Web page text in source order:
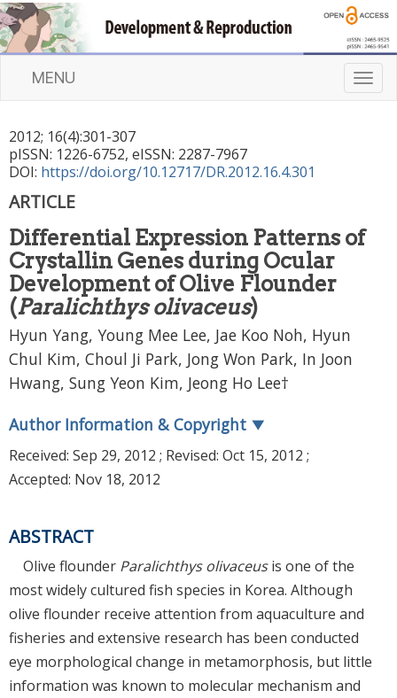
T
o
v
MENU
2012; 16(4):301-307
pISSN: 1226-6752, eISSN: 2287-7967
DOI: https://doi.org/10.12717/DR.2012.16.4.301
ARTICLE
Differential Expression Patterns of
Crystallin Genes during Ocular
Development of Olive Flounder
(Paralichthys olivaceus)
Hyun Yang, Young Mee Lee, Jae Koo Noh, Hyun
Chul Kim, Choul Ji Park, Jong Won Park, In Joon
Hwang, Sung Yeon Kim, Jeong Ho Lee†
Author Information & Copyright ▼
Received: Sep 29, 2012 ; Revised: Oct 15, 2012 ;
Accepted: Nov 18, 2012
ABSTRACT
Olive flounder Paralichthys olivaceusis one of the
most widely cultured fish species in Korea. Although
olive flounder receive attention from aquaculture and
fisheries and extensive research has been conducted
eye morphological change in metamorphosis, but little
information was known to molecular mechanism and